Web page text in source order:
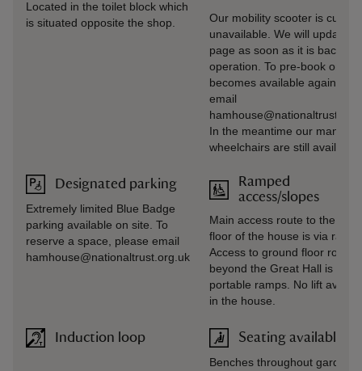
Located in the toilet block which
is situated opposite the shop.
Designated parking
Extremely limited Blue Badge
parking available on site. To
reserve a space, please email
hamhouse@nationaltrust.org.uk
Induction loop
Our mobility scooter is
unavailable. We will update
page as soon as it is back in
operation. To pre‑book once it
becomes available again,
email
In the meantime our manual
wheelchairs are still available.
Ramped
access/slopes
Main access route to the
floor of the house is via ramp.
Access to ground floor rooms
beyond the Great Hall is via
portable ramps. No lift
in the house.
Seating available
Benches throughout